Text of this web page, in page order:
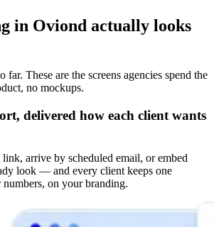
in Oviond actually looks
far. These are the screens agencies spend the
no mockups.
delivered how each client wants
link, arrive by scheduled email, or embed
look — and every client keeps one
on your branding.